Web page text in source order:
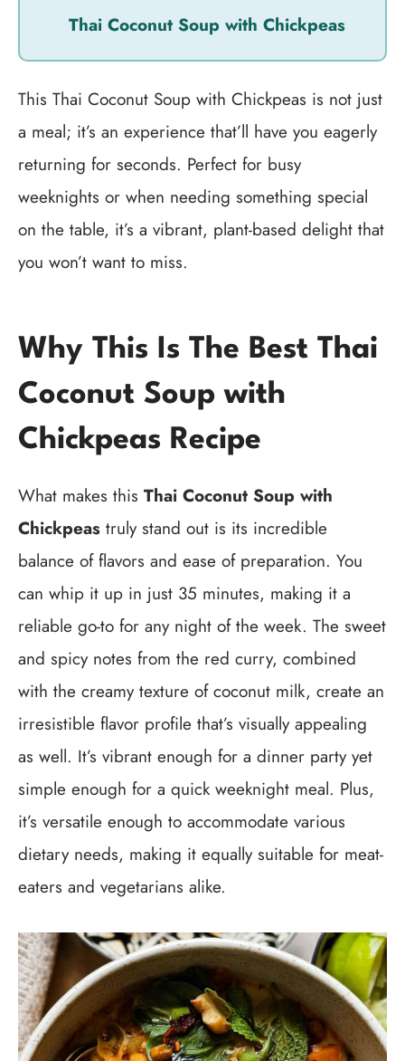
Thai Coconut Soup with Chickpeas
This Thai Coconut Soup with Chickpeas is not just
a meal; it’s an experience that’ll have you eagerly
returning for seconds. Perfect for busy
weeknights or when needing something special
on the table, it’s a vibrant, plant-based delight that
you won’t want to miss.
Why This Is The Best Thai
Coconut Soup with
Chickpeas Recipe
What makes this Thai Coconut Soup with
Chickpeas truly stand out is its incredible
balance of flavors and ease of preparation. You
can whip it up in just 35 minutes, making it a
reliable go-to for any night of the week. The sweet
and spicy notes from the red curry, combined
with the creamy texture of coconut milk, create an
irresistible flavor profile that’s visually appealing
as well. It’s vibrant enough for a dinner party yet
simple enough for a quick weeknight meal. Plus,
it’s versatile enough to accommodate various
dietary needs, making it equally suitable for meat-
eaters and vegetarians alike.